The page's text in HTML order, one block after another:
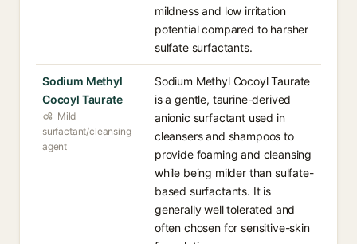
mildness and low irritation
potential compared to harsher
sulfate surfactants.
Sodium Methyl
Cocoyl Taurate
Mild
surfactant/cleansing
agent
Sodium Methyl Cocoyl Taurate
is a gentle, taurine-derived
anionic surfactant used in
cleansers and shampoos to
provide foaming and cleansing
while being milder than sulfate-
based surfactants. It is
generally well tolerated and
often chosen for sensitive-skin